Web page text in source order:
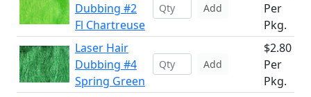
Dubbing #2
Fl Chartreuse
Add
Per
Pkg.
Laser Hair
Dubbing #4
Spring Green
Add
$2.80
Per
Pkg.